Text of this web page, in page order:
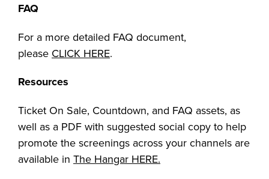
FAQ
For a more detailed FAQ document,
please CLICK HERE.
Resources
Ticket On Sale, Countdown, and FAQ assets, as
well as a PDF with suggested social copy to help
promote the screenings across your channels are
available in The Hangar HERE.